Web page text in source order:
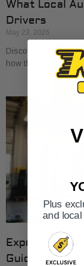
What Local
Drivers
May 23, 2026
Discover what local
how they ensure
Express Auto
Guide
Plus
and